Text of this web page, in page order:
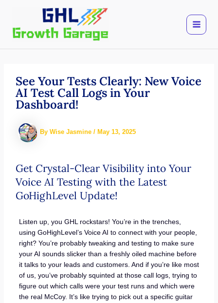
content
See Your Tests Clearly: New Voice
AI Test Call Logs in Your
Dashboard!
By Wise Jasmine / May 13, 2025
Get Crystal-Clear Visibility into Your
Voice AI Testing with the Latest
GoHighLevel Update!
Listen up, you GHL rockstars! You’re in the trenches,
using GoHighLevel’s Voice AI to connect with your people,
right? You’re probably tweaking and testing to make sure
your AI sounds slicker than a freshly oiled machine before
it talks to your leads and customers. And if you’re like most
of us, you’ve probably squinted at those call logs, trying to
figure out which calls were your test runs and which were
the real McCoy. It’s like trying to pick out a specific guitar